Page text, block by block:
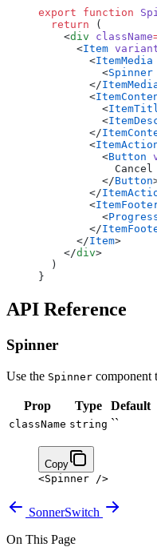
export function
  return
(
    <
div className
      <
Item
        <
ItemMedia
          <
Spinner
        </
        <
          <
          <
        </
        <
          <
Button
            Cancel
          </
Button
        </
        <
          <
        </
      </
Item>
    </
div>
  )
}
API Reference
Spinner
Use the Spinner component
Prop Type Default
className string ``
Copy
<Spinner />
SonnerSwitch
On This Page